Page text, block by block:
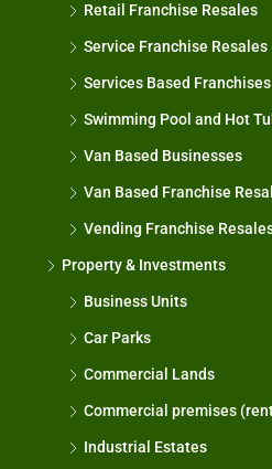
Retail Franchise Resales
Service Franchise Resales
Services Based Franchises
Swimming Pool and Hot
Van Based Businesses
Van Based Franchise
Vending Franchise
Property & Investments
Business Units
Car Parks
Commercial Lands
Commercial premises
Industrial Estates